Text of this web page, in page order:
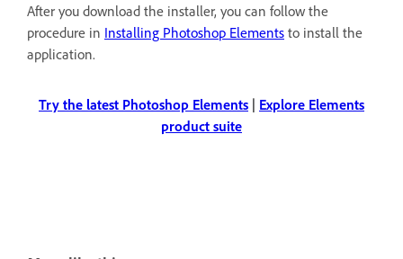
After you download the installer, you can follow the
procedure in Installing Photoshop Elements to install the
application.
Try the latest Photoshop Elements | Explore Elements
product suite